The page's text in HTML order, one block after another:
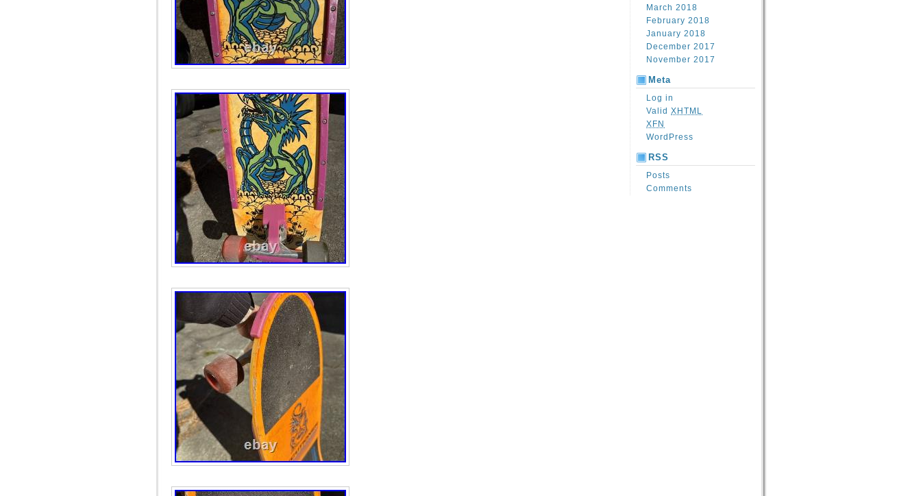
March 2018
February 2018
January 2018
December 2017
November 2017
Meta
Log in
Valid XHTML
XFN
WordPress
RSS
Posts
Comments